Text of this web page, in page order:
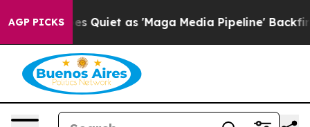
AGP PICKS
Quiet as 'Maga Media Pipeline' Backfires Amid